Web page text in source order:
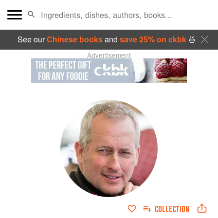
See ourChinese booksand save 25% on ckbk🍜
Advertisement
COLLECTION